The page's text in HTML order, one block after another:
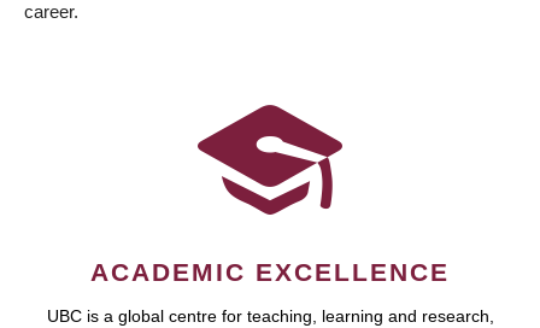
career.
ACADEMIC EXCELLENCE
UBC is a global centre for teaching, learning and research,